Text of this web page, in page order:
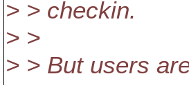
> > checkin.
> >
> > But users